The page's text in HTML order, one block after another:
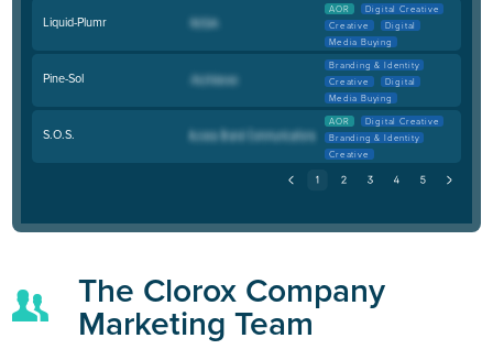
Liquid-Plumr
AOR
Digital Creative
Creative
Digital
Media Buying
Pine-Sol
Branding & Identity
Creative
Digital
Media Buying
S.O.S.
AOR
Digital Creative
Branding & Identity
Creative
The Clorox Company
Marketing Team